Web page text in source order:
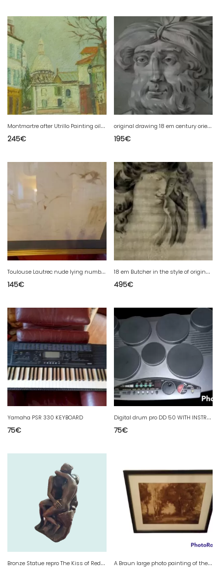
M
ontmartre after Utrillo Painting oil on wood
245€
o
riginal drawing 18 em century oriental man
195€
T
oulouse Lautrec nude lying numbered 963 1250 SEC stamp
145€
1
8 em Butcher in the style of original drawing 18 em century and dry stamp
495€
Yamaha PSR 330 KEYBOARD
75€
D
igital drum pro DD 50 WITH INSTRUCTIONS two pedalboards and headphones
75€
B
ronze Statue repro The Kiss of Redon
A
Braun large photo painting of the Louvre 40 x 30 cm